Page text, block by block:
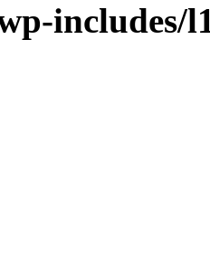
includes/